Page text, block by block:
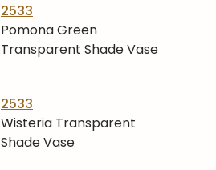
2533
Pomona Green
Transparent Shade Vase
2533
Wisteria Transparent
Shade Vase